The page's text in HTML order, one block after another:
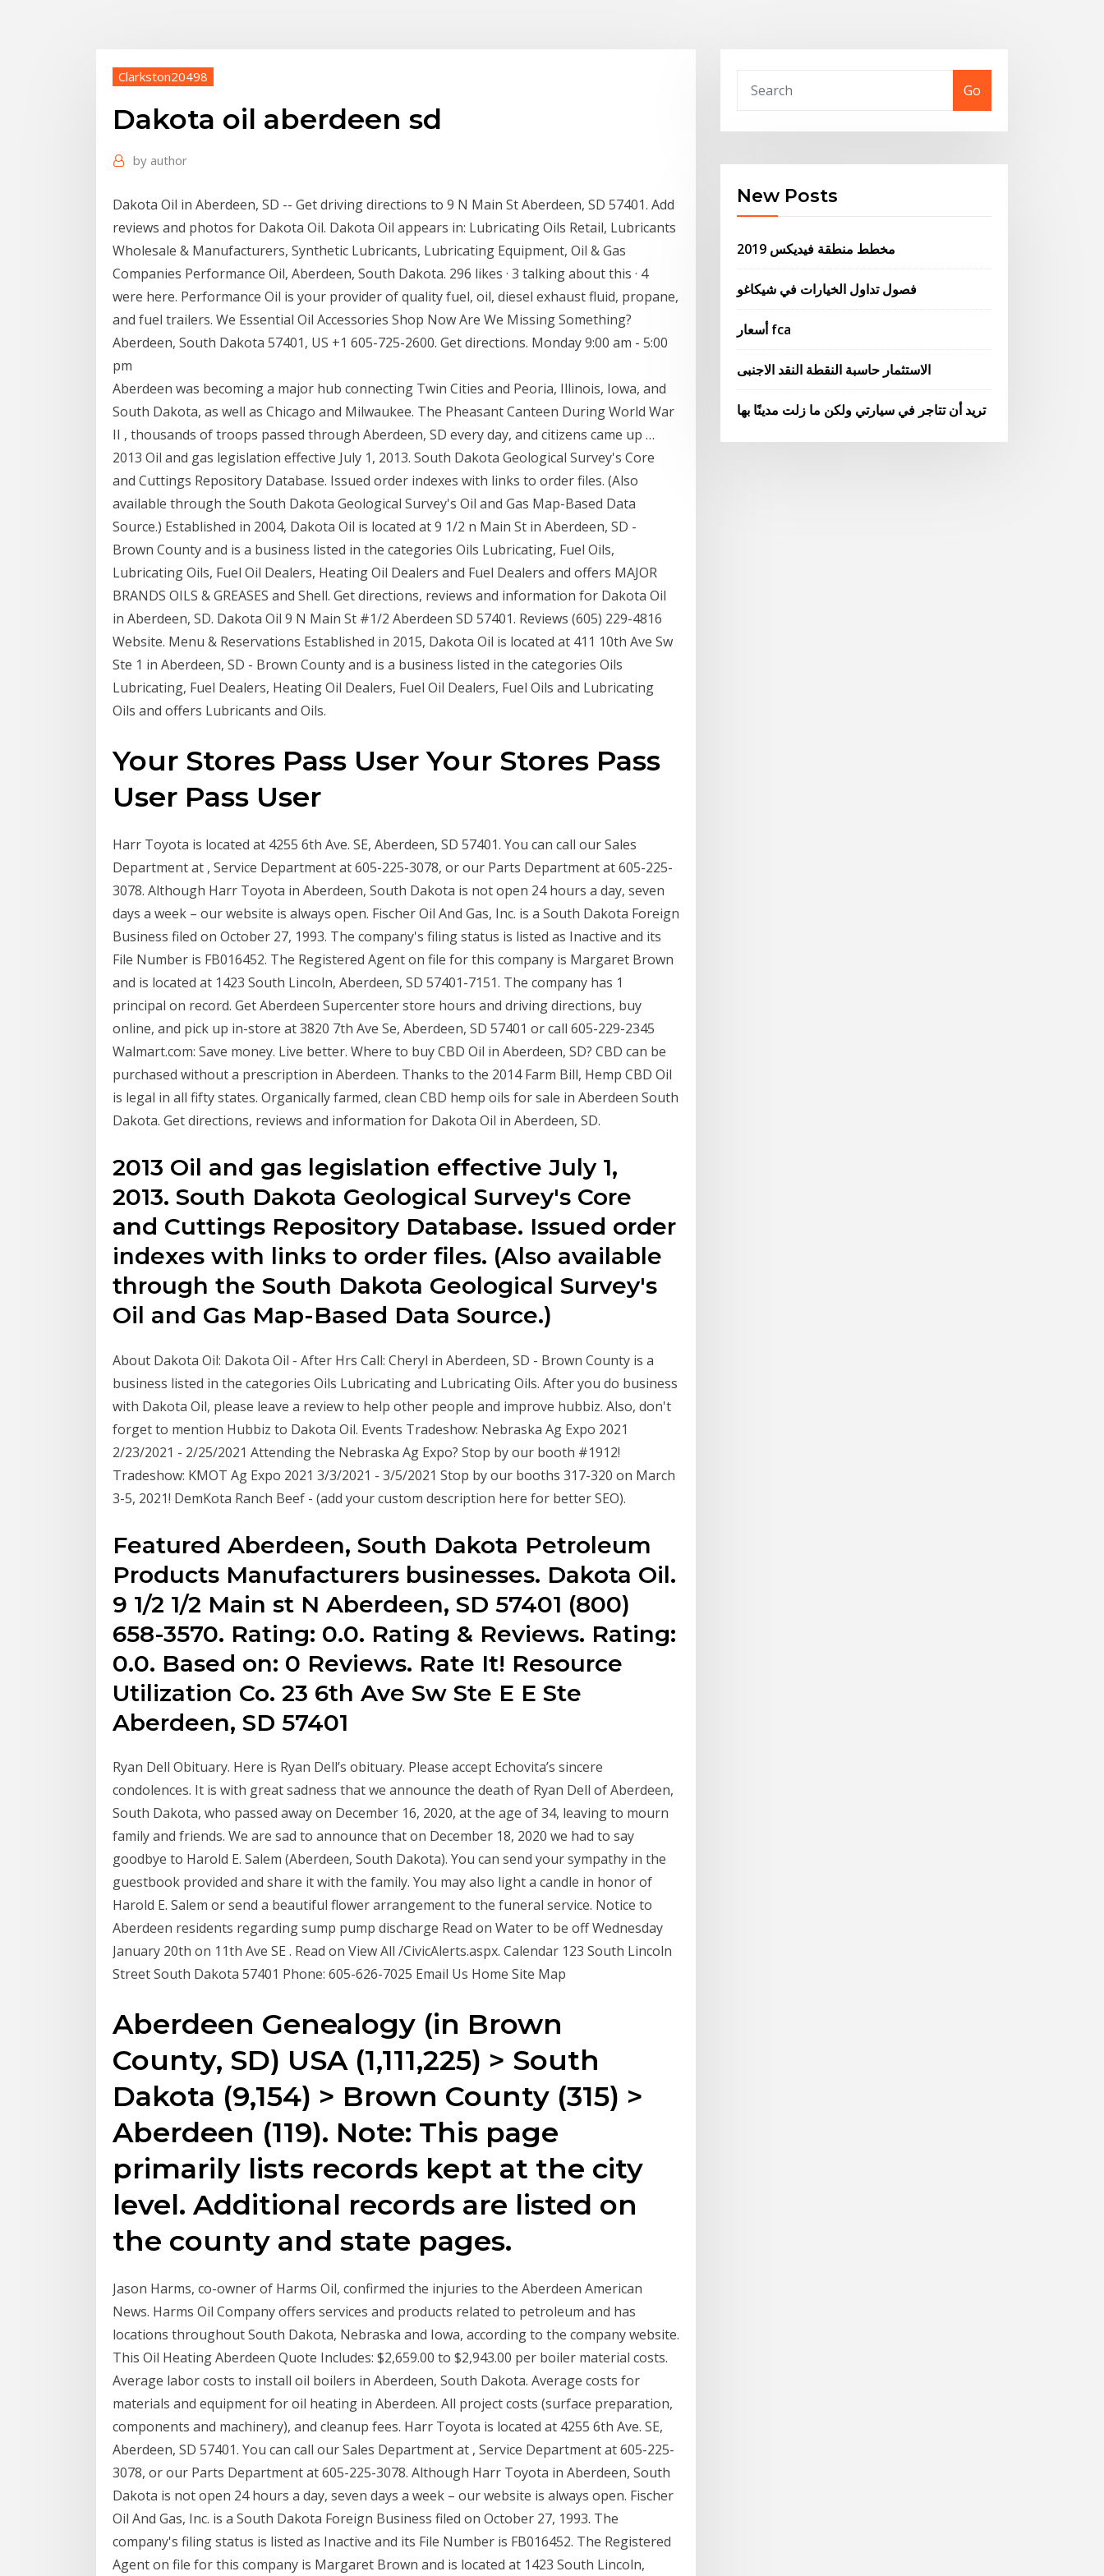
Clarkston20498
Dakota oil aberdeen sd
by author
Dakota Oil in Aberdeen, SD -- Get driving directions to 9 N Main St Aberdeen, SD 57401. Add
reviews and photos for Dakota Oil. Dakota Oil appears in: Lubricating Oils Retail, Lubricants
Wholesale & Manufacturers, Synthetic Lubricants, Lubricating Equipment, Oil & Gas
Companies Performance Oil, Aberdeen, South Dakota. 296 likes · 3 talking about this · 4
were here. Performance Oil is your provider of quality fuel, oil, diesel exhaust fluid, propane,
and fuel trailers. We Essential Oil Accessories Shop Now Are We Missing Something?
Aberdeen, South Dakota 57401, US +1 605-725-2600. Get directions. Monday 9:00 am - 5:00
pm
Aberdeen was becoming a major hub connecting Twin Cities and Peoria, Illinois, Iowa, and
South Dakota, as well as Chicago and Milwaukee. The Pheasant Canteen During World War
II , thousands of troops passed through Aberdeen, SD every day, and citizens came up …
2013 Oil and gas legislation effective July 1, 2013. South Dakota Geological Survey's Core
and Cuttings Repository Database. Issued order indexes with links to order files. (Also
available through the South Dakota Geological Survey's Oil and Gas Map-Based Data
Source.) Established in 2004, Dakota Oil is located at 9 1/2 n Main St in Aberdeen, SD -
Brown County and is a business listed in the categories Oils Lubricating, Fuel Oils,
Lubricating Oils, Fuel Oil Dealers, Heating Oil Dealers and Fuel Dealers and offers MAJOR
BRANDS OILS & GREASES and Shell. Get directions, reviews and information for Dakota Oil
in Aberdeen, SD. Dakota Oil 9 N Main St #1/2 Aberdeen SD 57401. Reviews (605) 229-4816
Website. Menu & Reservations Established in 2015, Dakota Oil is located at 411 10th Ave Sw
Ste 1 in Aberdeen, SD - Brown County and is a business listed in the categories Oils
Lubricating, Fuel Dealers, Heating Oil Dealers, Fuel Oil Dealers, Fuel Oils and Lubricating
Oils and offers Lubricants and Oils.
Your Stores Pass User Your Stores Pass
User Pass User
Harr Toyota is located at 4255 6th Ave. SE, Aberdeen, SD 57401. You can call our Sales
Department at , Service Department at 605-225-3078, or our Parts Department at 605-225-
3078. Although Harr Toyota in Aberdeen, South Dakota is not open 24 hours a day, seven
days a week – our website is always open. Fischer Oil And Gas, Inc. is a South Dakota Foreign
Business filed on October 27, 1993. The company's filing status is listed as Inactive and its
File Number is FB016452. The Registered Agent on file for this company is Margaret Brown
and is located at 1423 South Lincoln, Aberdeen, SD 57401-7151. The company has 1
principal on record. Get Aberdeen Supercenter store hours and driving directions, buy
online, and pick up in-store at 3820 7th Ave Se, Aberdeen, SD 57401 or call 605-229-2345
Walmart.com: Save money. Live better. Where to buy CBD Oil in Aberdeen, SD? CBD can be
purchased without a prescription in Aberdeen. Thanks to the 2014 Farm Bill, Hemp CBD Oil
is legal in all fifty states. Organically farmed, clean CBD hemp oils for sale in Aberdeen South
Dakota. Get directions, reviews and information for Dakota Oil in Aberdeen, SD.
2013 Oil and gas legislation effective July 1,
2013. South Dakota Geological Survey's Core
and Cuttings Repository Database. Issued order
indexes with links to order files. (Also available
through the South Dakota Geological Survey's
Oil and Gas Map-Based Data Source.)
About Dakota Oil: Dakota Oil - After Hrs Call: Cheryl in Aberdeen, SD - Brown County is a
business listed in the categories Oils Lubricating and Lubricating Oils. After you do business
with Dakota Oil, please leave a review to help other people and improve hubbiz. Also, don't
forget to mention Hubbiz to Dakota Oil. Events Tradeshow: Nebraska Ag Expo 2021
2/23/2021 - 2/25/2021 Attending the Nebraska Ag Expo? Stop by our booth #1912!
Tradeshow: KMOT Ag Expo 2021 3/3/2021 - 3/5/2021 Stop by our booths 317-320 on March
3-5, 2021! DemKota Ranch Beef - (add your custom description here for better SEO).
Featured Aberdeen, South Dakota Petroleum
Products Manufacturers businesses. Dakota Oil.
9 1/2 1/2 Main st N Aberdeen, SD 57401 (800)
658-3570. Rating: 0.0. Rating & Reviews. Rating:
0.0. Based on: 0 Reviews. Rate It! Resource
Utilization Co. 23 6th Ave Sw Ste E E Ste
Aberdeen, SD 57401
Ryan Dell Obituary. Here is Ryan Dell’s obituary. Please accept Echovita’s sincere
condolences. It is with great sadness that we announce the death of Ryan Dell of Aberdeen,
South Dakota, who passed away on December 16, 2020, at the age of 34, leaving to mourn
family and friends. We are sad to announce that on December 18, 2020 we had to say
goodbye to Harold E. Salem (Aberdeen, South Dakota). You can send your sympathy in the
guestbook provided and share it with the family. You may also light a candle in honor of
Harold E. Salem or send a beautiful flower arrangement to the funeral service. Notice to
Aberdeen residents regarding sump pump discharge Read on Water to be off Wednesday
January 20th on 11th Ave SE . Read on View All /CivicAlerts.aspx. Calendar 123 South Lincoln
Street South Dakota 57401 Phone: 605-626-7025 Email Us Home Site Map
Aberdeen Genealogy (in Brown
County, SD) USA (1,111,225) > South
Dakota (9,154) > Brown County (315) >
Aberdeen (119). Note: This page
primarily lists records kept at the city
level. Additional records are listed on
the county and state pages.
Jason Harms, co-owner of Harms Oil, confirmed the injuries to the Aberdeen American
News. Harms Oil Company offers services and products related to petroleum and has
locations throughout South Dakota, Nebraska and Iowa, according to the company website.
This Oil Heating Aberdeen Quote Includes: $2,659.00 to $2,943.00 per boiler material costs.
Average labor costs to install oil boilers in Aberdeen, South Dakota. Average costs for
materials and equipment for oil heating in Aberdeen. All project costs (surface preparation,
components and machinery), and cleanup fees. Harr Toyota is located at 4255 6th Ave. SE,
Aberdeen, SD 57401. You can call our Sales Department at , Service Department at 605-225-
3078, or our Parts Department at 605-225-3078. Although Harr Toyota in Aberdeen, South
Dakota is not open 24 hours a day, seven days a week – our website is always open. Fischer
Oil And Gas, Inc. is a South Dakota Foreign Business filed on October 27, 1993. The
company's filing status is listed as Inactive and its File Number is FB016452. The Registered
Agent on file for this company is Margaret Brown and is located at 1423 South Lincoln,
Go
New Posts
مخطط منطقة فيديكس 2019
فصول تداول الخيارات في شيكاغو
أسعار fca
الاستثمار حاسبة النقطة النقد الاجنبى
تريد أن تتاجر في سيارتي ولكن ما زلت مدينًا بها